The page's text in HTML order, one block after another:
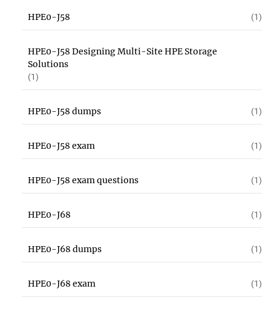
HPE0-J58 (1)
HPE0-J58 Designing Multi-Site HPE Storage
Solutions
(1)
HPE0-J58 dumps (1)
HPE0-J58 exam (1)
HPE0-J58 exam questions (1)
HPE0-J68 (1)
HPE0-J68 dumps (1)
HPE0-J68 exam (1)